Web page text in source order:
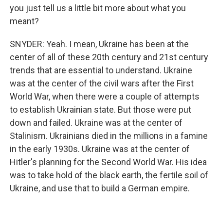
you just tell us a little bit more about what you
meant?
SNYDER: Yeah. I mean, Ukraine has been at the
center of all of these 20th century and 21st century
trends that are essential to understand. Ukraine
was at the center of the civil wars after the First
World War, when there were a couple of attempts
to establish Ukrainian state. But those were put
down and failed. Ukraine was at the center of
Stalinism. Ukrainians died in the millions in a famine
in the early 1930s. Ukraine was at the center of
Hitler's planning for the Second World War. His idea
was to take hold of the black earth, the fertile soil of
Ukraine, and use that to build a German empire.